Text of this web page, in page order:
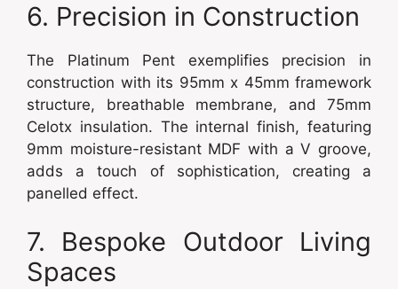
6. Precision in Construction
The Platinum Pent exemplifies precision in
construction with its 95mm x 45mm framework
structure, breathable membrane, and 75mm
Celotx insulation. The internal finish, featuring
9mm moisture-resistant MDF with a V groove,
adds a touch of sophistication, creating a
panelled effect.
7. Bespoke Outdoor Living
Spaces